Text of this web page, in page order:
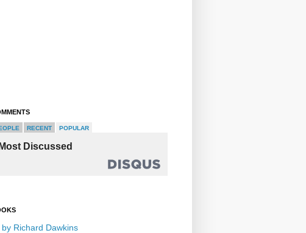
RECENT POPULAR
Most Discussed
by Richard Dawkins